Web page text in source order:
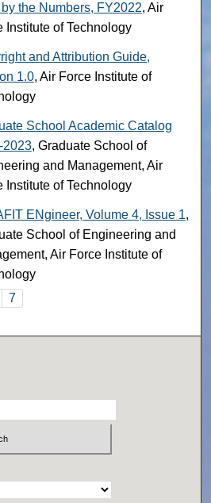
the Numbers, FY2022, Air
Institute of Technology
and Attribution Guide,
1.0, Air Force Institute of
School Academic Catalog
2023, Graduate School of
and Management, Air
Institute of Technology
ENgineer, Volume 4, Issue 1,
School of Engineering and
Air Force Institute of
7